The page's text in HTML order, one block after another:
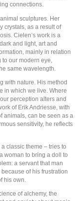
connections.
sculptures. Her
crystals, as a result of
Cielen’s work is a
and light, art and
mainly in relation
our modern eye,
same wavelength.
with nature. His method
in which we live. Where
perception alters and
of Erik Andriesse, with
animals, can be seen as a
sensitivity, he reflects
classic theme – tries to
woman to bring a doll to
a servant that man
of his frustration
his own.
of alchemy, the